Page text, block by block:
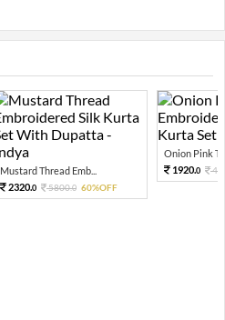
Mustard Thread Emb...
2320.0 5800.0 60%OFF
Onion Pink
1920.0